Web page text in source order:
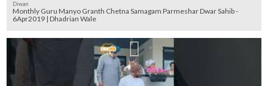
Diwan
Monthly Guru Manyo Granth Chetna Samagam Parmeshar Dwar Sahib -
6Apr2019 | Dhadrian Wale